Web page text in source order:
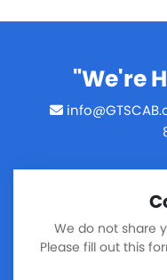
"We're
We do not share
Please fill out this